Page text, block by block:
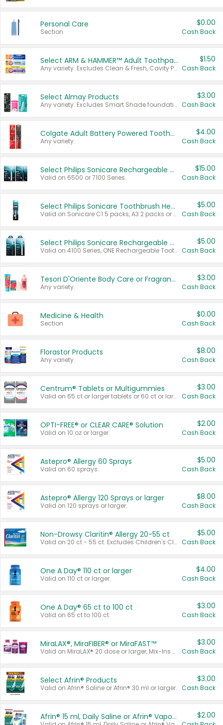
Personal Care
Section
$0.00
Cash Back
Select ARM & HAMMER™ Adult Toothpastes
Any variety. Excludes Clean & Fresh, Cavity Protection, and trial and travel sizes.
$1.50
Cash Back
Select Almay Products
Any variety. Excludes Smart Shade foundation, 80 ct makeup removers, and deodorants.
$3.00
Cash Back
Colgate Adult Battery Powered Toothbrushes
Any variety.
$4.00
Cash Back
Select Philips Sonicare Rechargeable Toothbrushes
Valid on 6500 or 7100 Series.
$15.00
Cash Back
Select Philips Sonicare Toothbrush Heads
Valid on Sonicare C1 5 packs, A3 2 packs or Optimal 3 packs.
$5.00
Cash Back
Select Philips Sonicare Rechargeable Toothbrushes
Valid on 4100 Series, ONE Rechargeable Toothbrush, 2100 Series or Sonicare for Kids Pets.
$5.00
Cash Back
Tesori D'Oriente Body Care or Fragrance
Any variety.
$3.00
Cash Back
Medicine & Health
Section
$0.00
Cash Back
Florastor Products
Any variety.
$8.00
Cash Back
Centrum® Tablets or Multigummies
Valid on 65 ct or larger tablets or 60 ct or larger Multigummies.
$3.00
Cash Back
OPTI-FREE® or CLEAR CARE® Solution
Valid on 10 oz or larger.
$2.00
Cash Back
Astepro® Allergy 60 Sprays
Valid on 60 sprays.
$5.00
Cash Back
Astepro® Allergy 120 Sprays or larger
Valid on 120 sprays or larger.
$8.00
Cash Back
Non-Drowsy Claritin® Allergy 20-55 ct
Valid on 20 ct - 55 ct. Excludes Children's Claritin®, Claritin-D®, and Claritin® Cooling Honey Flavored Liquid.
$5.00
Cash Back
One A Day® 110 ct or larger
Valid on 110 ct or larger.
$4.00
Cash Back
One A Day® 65 ct to 100 ct
Valid on 65 ct to 100 ct.
$3.00
Cash Back
MiraLAX®, MiraFIBER® or MiraFAST™
Valid on MiraLAX® 20 dose or larger, Mix-Ins 20 count, MiraFIBER® Gummies 72 ct, or MiraFAST™ 30 ct or larger.
$3.00
Cash Back
Select Afrin® Products
Valid on Afrin® Saline or Afrin® 30 ml or larger.
$3.00
Cash Back
Afrin® 15 ml, Daily Saline or Afrin® Vapor Burst™ Inhaler Sticks $2.00